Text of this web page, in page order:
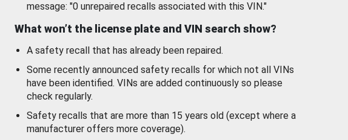
message: "0 unrepaired recalls associated with this VIN."
What won’t the license plate and VIN search show?
A safety recall that has already been repaired.
Some recently announced safety recalls for which not all VINs
have been identified. VINs are added continuously so please
check regularly.
Safety recalls that are more than 15 years old (except where a
manufacturer offers more coverage).